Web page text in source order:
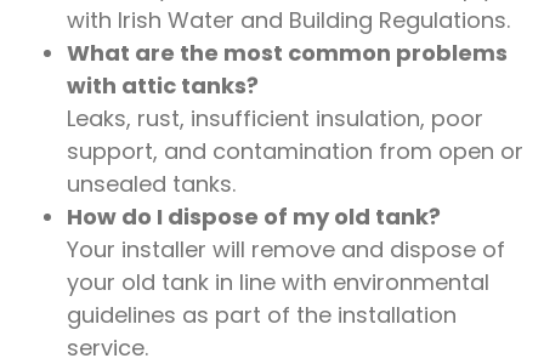
with Irish Water and Building Regulations.
What are the most common problems
with attic tanks?
Leaks, rust, insufficient insulation, poor
support, and contamination from open or
unsealed tanks.
How do I dispose of my old tank?
Your installer will remove and dispose of
your old tank in line with environmental
guidelines as part of the installation
service.